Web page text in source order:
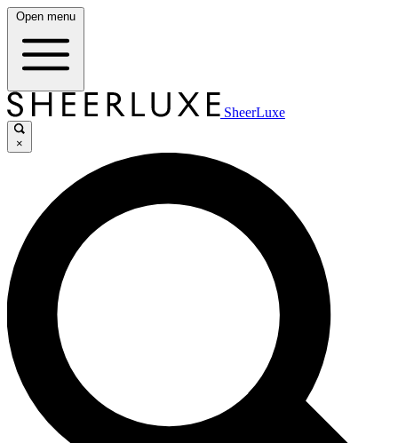
Open menu
SheerLuxe
×